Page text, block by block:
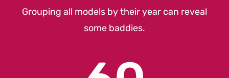
Grouping all models by their year can reveal
some baddies.